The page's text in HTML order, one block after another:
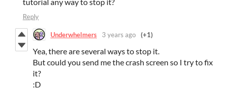
Reply
Underwhelmers 3 years ago (+1)
Yea, there are several ways to stop it.
But could you send me the crash screen so I try to fix
it?
:D